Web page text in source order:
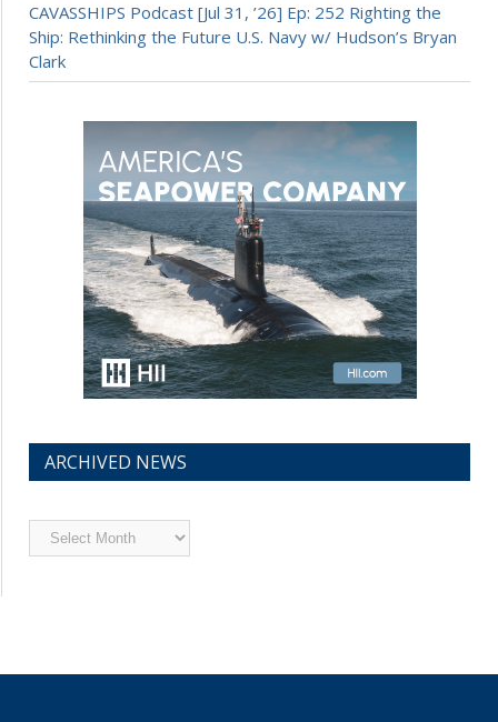
CAVASSHIPS Podcast [Jul 31, ’26] Ep: 252 Righting the
Ship: Rethinking the Future U.S. Navy w/ Hudson’s Bryan
Clark
ARCHIVED NEWS
Archived
News